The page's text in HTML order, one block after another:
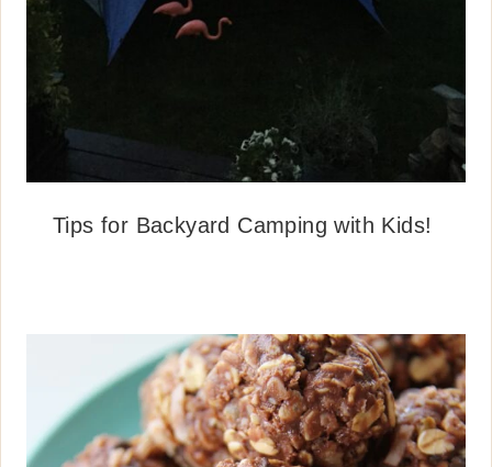
Tips for Backyard Camping with Kids!